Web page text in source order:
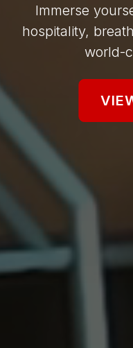
Immerse
hospitality,
world-